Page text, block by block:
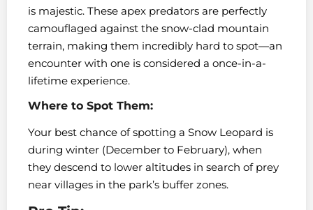
is majestic. These apex predators are perfectly
camouflaged against the snow-clad mountain
terrain, making them incredibly hard to spot—an
encounter with one is considered a once-in-a-
lifetime experience.
Where to Spot Them:
Your best chance of spotting a Snow Leopard is
during winter (December to February), when
they descend to lower altitudes in search of prey
near villages in the park’s buffer zones.